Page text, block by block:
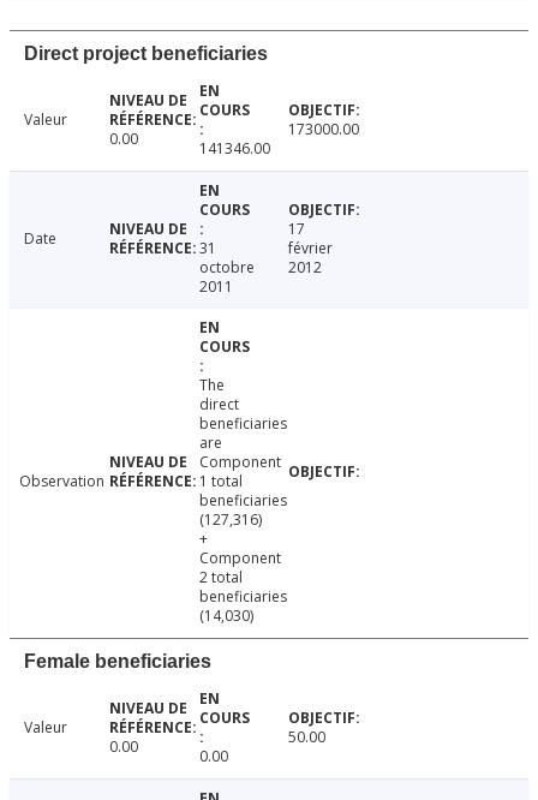
Direct project beneficiaries
Valeur
0.00
141346.00
173000.00
Date
31
octobre
2011
17
février
2012
Observation
The
direct
beneficiaries
are
Component
1 total
beneficiaries
(127,316)
+
Component
2 total
beneficiaries
(14,030)
Female beneficiaries
Valeur
0.00
0.00
50.00